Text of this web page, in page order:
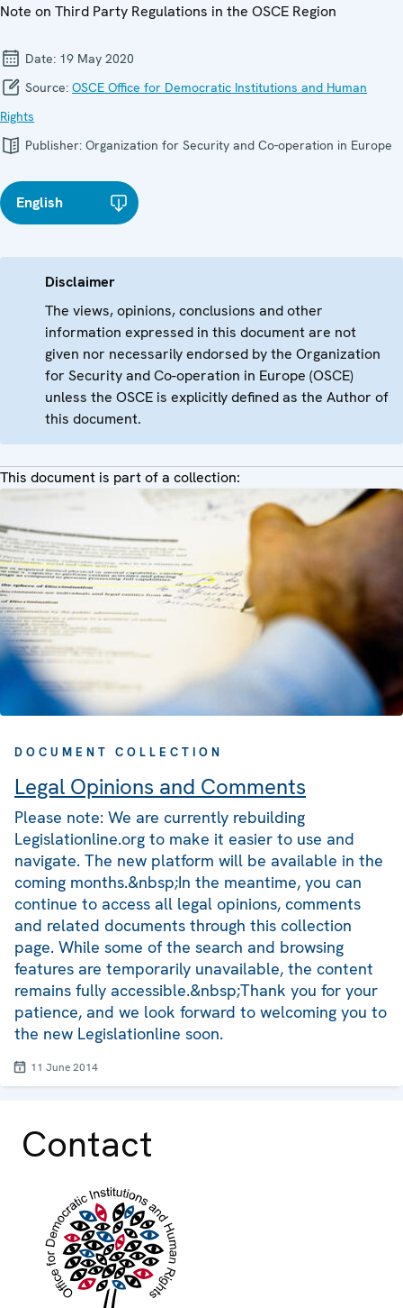
Note on Third Party Regulations in the OSCE Region
Date: 19 May 2020
Source: OSCE Office for Democratic Institutions and Human
Rights
Publisher: Organization for Security and Co-operation in Europe
English
Disclaimer
The views, opinions, conclusions and other
information expressed in this document are not
given nor necessarily endorsed by the Organization
for Security and Co-operation in Europe (OSCE)
unless the OSCE is explicitly defined as the Author of
this document.
This document is part of a collection:
DOCUMENT COLLECTION
Legal Opinions and Comments
Please note: We are currently rebuilding
Legislationline.org to make it easier to use and
navigate. The new platform will be available in the
coming months.&nbsp;In the meantime, you can
continue to access all legal opinions, comments
and related documents through this collection
page. While some of the search and browsing
features are temporarily unavailable, the content
remains fully accessible.&nbsp;Thank you for your
patience, and we look forward to welcoming you to
the new Legislationline soon.
11 June 2014
Contact